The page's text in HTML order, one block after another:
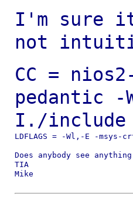
I'm sure
not
CC =
pedantic -
I./
LDFLAGS = -Wl,-E -
Does anybody see
TIA
Mike